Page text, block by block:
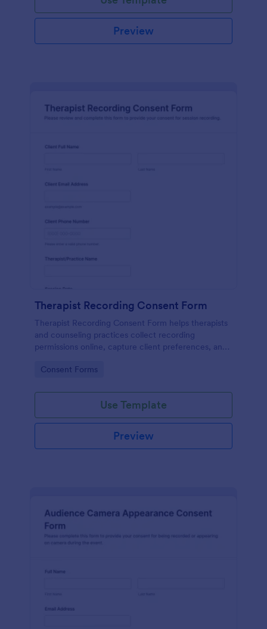
Preview
Therapist Recording Consent Form
Therapist Recording Consent Form helps therapists
and counseling practices collect recording
permissions online, capture client preferences, and
data collection and follow-up.
Go to Category:
Consent Forms
Use Template
Preview